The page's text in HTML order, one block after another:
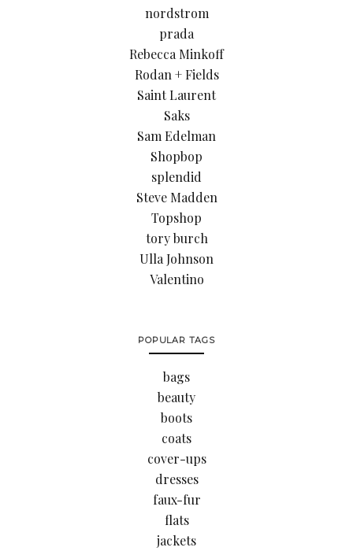
nordstrom
prada
Rebecca Minkoff
Rodan + Fields
Saint Laurent
Saks
Sam Edelman
Shopbop
splendid
Steve Madden
Topshop
tory burch
Ulla Johnson
Valentino
POPULAR TAGS
bags
beauty
boots
coats
cover-ups
dresses
faux-fur
flats
jackets